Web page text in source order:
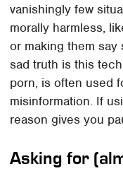
vanishingly few
morally harmless,
or making them
sad truth is this
porn, is often used
misinformation. If
reason gives you
Asking for